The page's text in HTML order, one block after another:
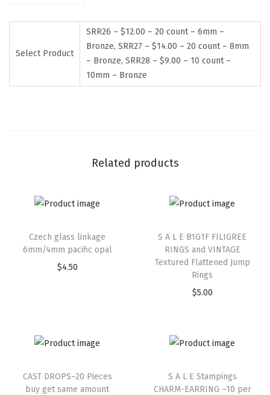
Select Product
SRR26 – $12.00 – 20 count – 6mm –
Bronze, SRR27 – $14.00 – 20 count – 8mm
– Bronze, SRR28 – $9.00 – 10 count –
10mm – Bronze
Related products
Czech glass linkage
6mm/4mm pacific opal
$4.50
S A L E B1G1F FILIGREE
RINGS and VINTAGE
Textured Flattened Jump
Rings
$5.00
CAST DROPS–20 Pieces
buy get same amount
S A L E Stampings
CHARM-EARRING –10 per